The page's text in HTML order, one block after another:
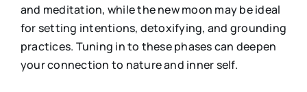
and meditation, while the new moon may be ideal
for setting intentions, detoxifying, and grounding
practices. Tuning in to these phases can deepen
your connection to nature and inner self.